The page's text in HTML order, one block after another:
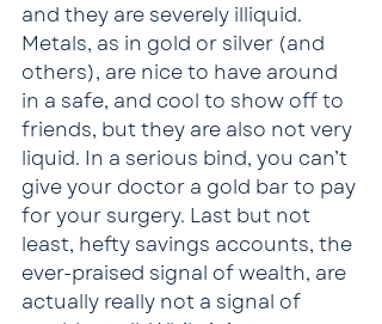
and they are severely illiquid.
Metals, as in gold or silver (and
others), are nice to have around
in a safe, and cool to show off to
friends, but they are also not very
liquid. In a serious bind, you can’t
give your doctor a gold bar to pay
for your surgery. Last but not
least, hefty savings accounts, the
ever-praised signal of wealth, are
actually really not a signal of